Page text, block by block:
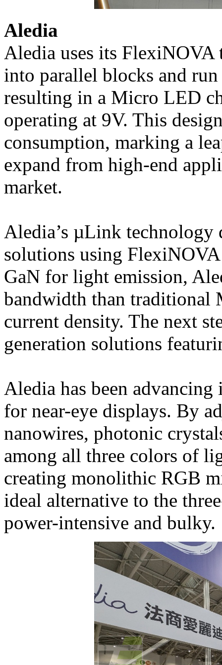
Aledia
Aledia uses its
into parallel blocks and
resulting in a Micro LED
operating at 9V. This
consumption, marking a
expand from high-end
market.
Aledia’s µLink technology
solutions using
GaN for light emission,
bandwidth than traditional
current density. The next
generation solutions
Aledia has been
for near-eye displays. By
nanowires, photonic
among all three colors of
creating monolithic RGB
ideal alternative to the
power-intensive and bulky.